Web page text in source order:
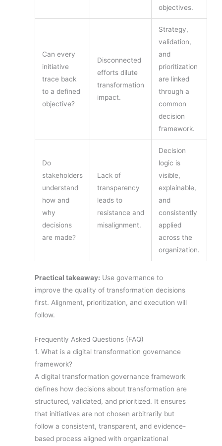
objectives.
Can every
initiative
trace back
to a defined
objective?
Disconnected
efforts dilute
transformation
impact.
Strategy,
validation,
and
prioritization
are linked
through a
common
decision
framework.
Do
stakeholders
understand
how and
why
decisions
are made?
Lack of
transparency
leads to
resistance and
misalignment.
Decision
logic is
visible,
explainable,
and
consistently
applied
across the
organization.
Practical takeaway: Use governance to
improve the quality of transformation decisions
first. Alignment, prioritization, and execution will
follow.
Frequently Asked Questions (FAQ)
1. What is a digital transformation governance
framework?
A digital transformation governance framework
defines how decisions about transformation are
structured, validated, and prioritized. It ensures
that initiatives are not chosen arbitrarily but
follow a consistent, transparent, and evidence-
based process aligned with organizational